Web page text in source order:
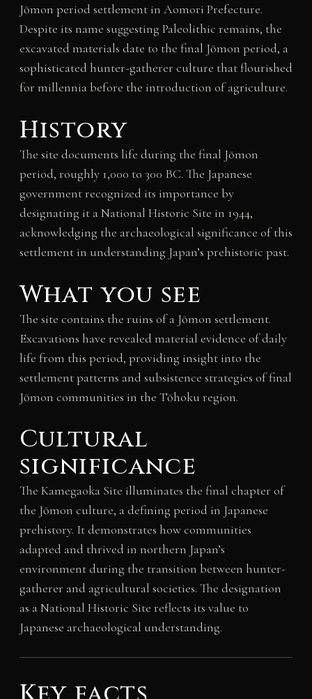
Jōmon period settlement in Aomori Prefecture.
Despite its name suggesting Paleolithic remains, the
excavated materials date to the final Jōmon period, a
sophisticated hunter-gatherer culture that flourished
for millennia before the introduction of agriculture.
History
The site documents life during the final Jōmon
period, roughly 1,000 to 300 BC. The Japanese
government recognized its importance by
designating it a National Historic Site in 1944,
acknowledging the archaeological significance of this
settlement in understanding Japan’s prehistoric past.
What you see
The site contains the ruins of a Jōmon settlement.
Excavations have revealed material evidence of daily
life from this period, providing insight into the
settlement patterns and subsistence strategies of final
Jōmon communities in the Tōhoku region.
Cultural
significance
The Kamegaoka Site illuminates the final chapter of
the Jōmon culture, a defining period in Japanese
prehistory. It demonstrates how communities
adapted and thrived in northern Japan’s
environment during the transition between hunter-
gatherer and agricultural societies. The designation
as a National Historic Site reflects its value to
Japanese archaeological understanding.